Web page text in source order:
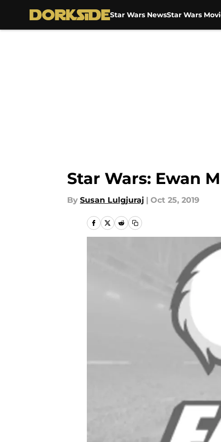
Star Wars NewsStar Wars
Star Wars: Ewan
By Susan Lulgjuraj | Oct 25, 2019